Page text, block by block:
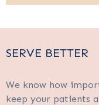
SERVE BETTER
We know how
keep your patients